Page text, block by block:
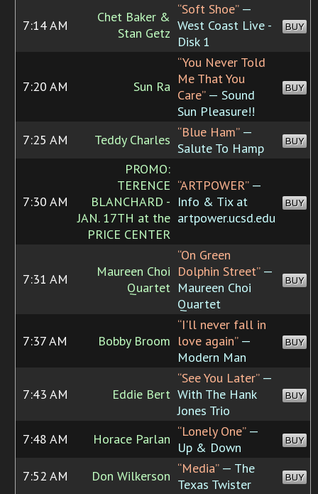
7:14 AM
Chet Baker &
Stan Getz
“Soft Shoe”—
West Coast Live -
Disk 1
BUY
7:20 AM Sun Ra
“You Never Told
Me That You
Care”— Sound
Sun Pleasure!!
BUY
7:25 AM Teddy Charles “Blue Ham”—
Salute To Hamp
BUY
7:30 AM
PROMO:
TERENCE
BLANCHARD -
JAN. 17TH at the
PRICE CENTER
“ARTPOWER”—
Info & Tix at
artpower.ucsd.edu
BUY
7:31 AM
Maureen Choi
Quartet
“On Green
Dolphin Street”—
Maureen Choi
Quartet
BUY
7:37 AM Bobby Broom
“I'll never fall in
love again”—
Modern Man
BUY
7:43 AM Eddie Bert
“See You Later”—
With The Hank
Jones Trio
BUY
7:48 AM Horace Parlan “Lonely One”—
Up & Down
BUY
7:52 AM Don Wilkerson “Media”— The
Texas Twister
BUY